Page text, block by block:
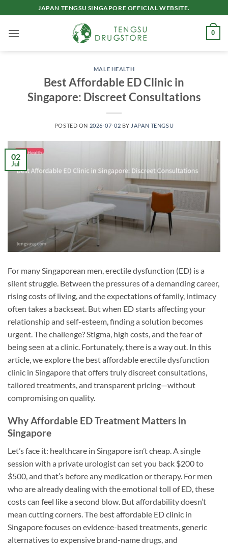
to
content
JAPAN TENGSU SINGAPORE OFFICIAL WEBSITE.
0
MALE HEALTH
Best Affordable ED Clinic in
Singapore: Discreet Consultations
POSTED ON 2026-07-02 BY JAPAN TENGSU
02
Jul
For many Singaporean men, erectile dysfunction (ED) is a
silent struggle. Between the pressures of a demanding career,
rising costs of living, and the expectations of family, intimacy
often takes a backseat. But when ED starts affecting your
relationship and self-esteem, finding a solution becomes
urgent. The challenge? Stigma, high costs, and the fear of
being seen at a clinic. Fortunately, there is a way out. In this
article, we explore the best affordable erectile dysfunction
clinic in Singapore that offers truly discreet consultations,
tailored treatments, and transparent pricing—without
compromising on quality.
Why Affordable ED Treatment Matters in
Singapore
Let’s face it: healthcare in Singapore isn’t cheap. A single
session with a private urologist can set you back $200 to
$500, and that’s before any medication or therapy. For men
who are already dealing with the emotional toll of ED, these
costs can feel like a second blow. But affordability doesn’t
mean cutting corners. The best affordable ED clinic in
Singapore focuses on evidence-based treatments, generic
alternatives to expensive brand-name drugs, and